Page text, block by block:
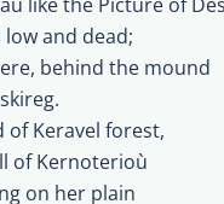
and dead;
behind the mound
of Keravel forest,
of Kernoterioù
on her plain